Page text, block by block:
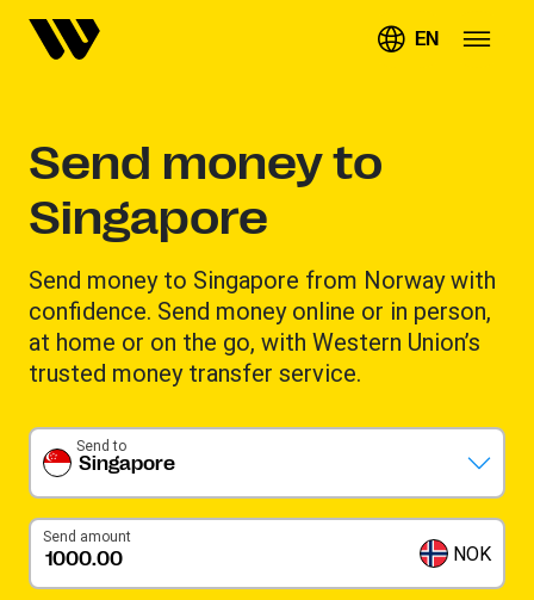
EN
Send money to
Singapore
Send money to Singapore from Norway with
confidence. Send money online or in person,
at home or on the go, with Western Union’s
trusted money transfer service.
Singapore
Send to
Send amount
NOK